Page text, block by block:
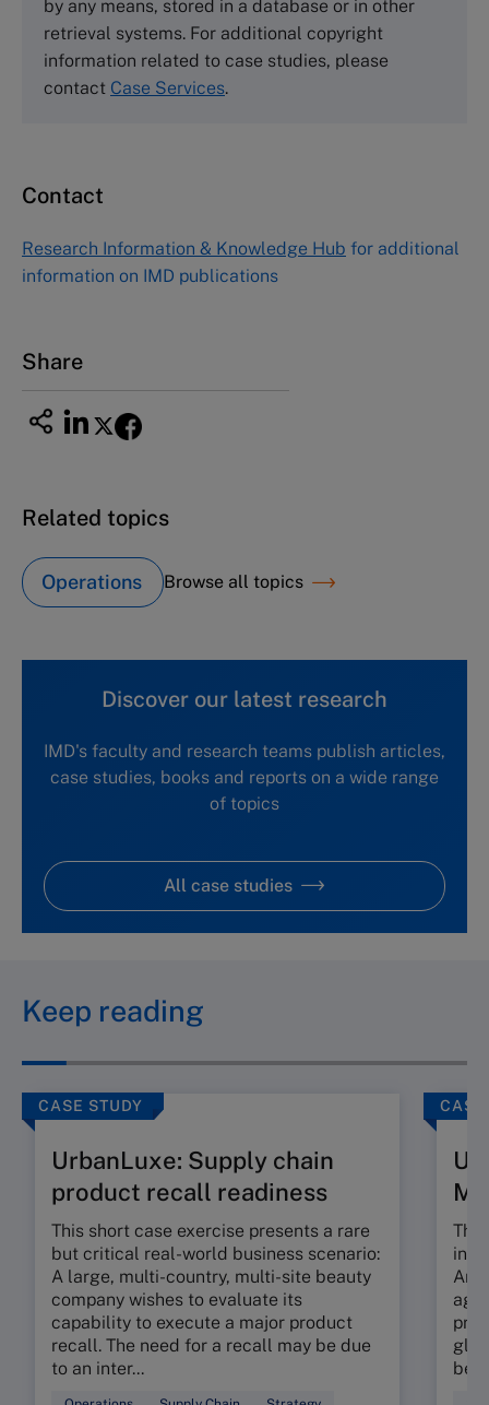
Harvard Business School Publishing
60 Harvard Way, Boston MA 02163, USA
Tel (800) 545-7685 Tel (617)-783-7600
Asia Pacific Case Center
1-3-1 Nishiki Naka
Nagoya Aichi, Japan 460-0003
by any means, stored in a database or in other
retrieval systems. For additional copyright
information related to case studies, please
contact Case Services.
Contact
Research Information & Knowledge Hub for additional
information on IMD publications
Share
Related topics
Operations Browse all topics
Discover our latest research
IMD's faculty and research teams publish articles,
case studies, books and reports on a wide range
of topics
All case studies
Keep reading
CASE STUDY
UrbanLuxe: Supply chain
product recall readiness
This short case exercise presents a rare
but critical real-world business scenario:
A large, multi-country, multi-site beauty
company wishes to evaluate its
capability to execute a major product
recall. The need for a recall may be due
to an inter...
CASE
An